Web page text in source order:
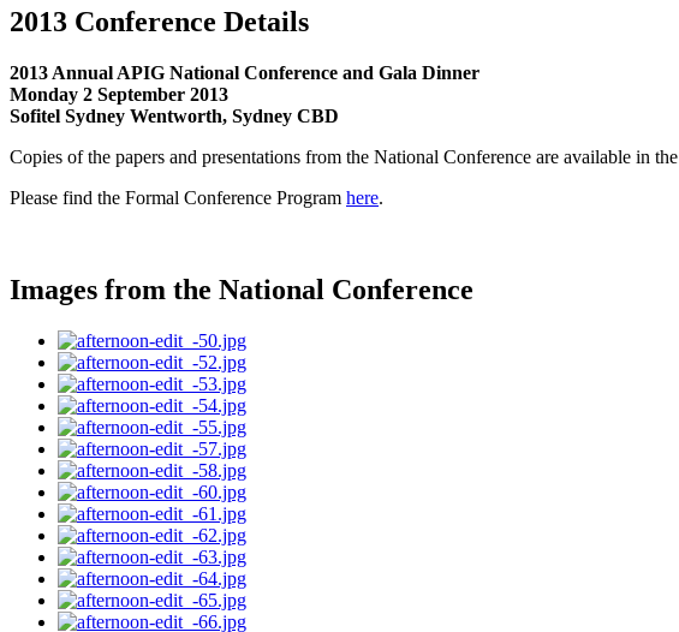
2013 Conference Details
2013 Annual APIG National Conference and Gala Dinner
Monday 2 September 2013
Sofitel Sydney Wentworth, Sydney CBD
Copies of the papers and presentations from the National Conference are available in the
Please find the Formal Conference Program here.
Images from the National Conference